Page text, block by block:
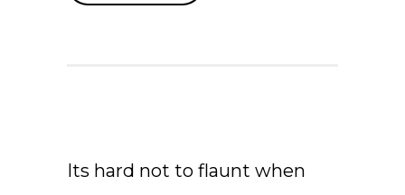
Its hard not to flaunt when